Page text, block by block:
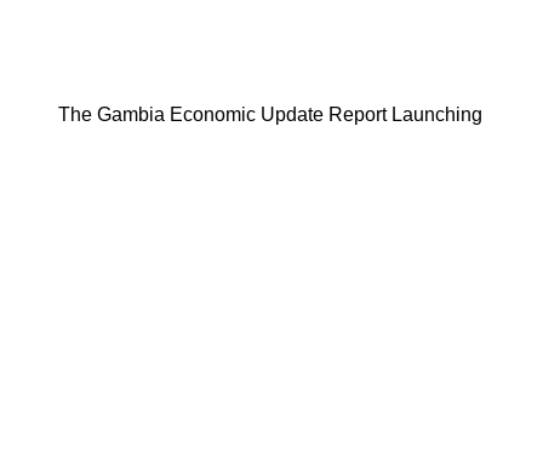
The Gambia Economic Update Report Launching